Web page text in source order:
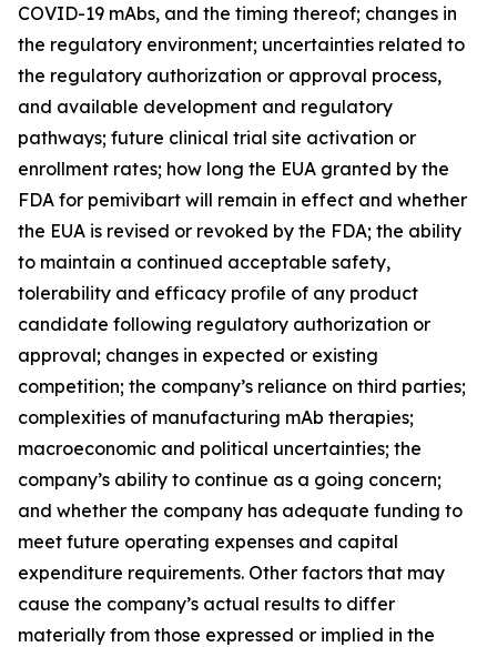
COVID-19 mAbs, and the timing thereof; changes in
the regulatory environment; uncertainties related to
the regulatory authorization or approval process,
and available development and regulatory
pathways; future clinical trial site activation or
enrollment rates; how long the EUA granted by the
FDA for pemivibart will remain in effect and whether
the EUA is revised or revoked by the FDA; the ability
to maintain a continued acceptable safety,
tolerability and efficacy profile of any product
candidate following regulatory authorization or
approval; changes in expected or existing
competition; the company’s reliance on third parties;
complexities of manufacturing mAb therapies;
macroeconomic and political uncertainties; the
company’s ability to continue as a going concern;
and whether the company has adequate funding to
meet future operating expenses and capital
expenditure requirements. Other factors that may
cause the company’s actual results to differ
materially from those expressed or implied in the